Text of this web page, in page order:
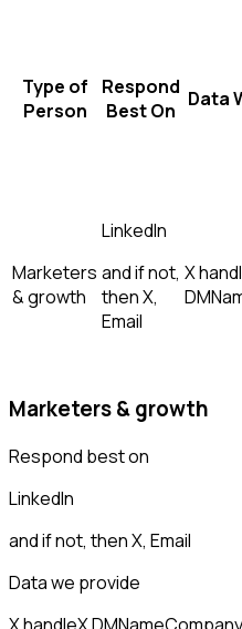
Type of
Person
Respond
Best On Data
Marketers
& growth
LinkedIn
and if not,
thenX,
Email
X
DM
Marketers & growth
Respond best on
LinkedIn
and if not, thenX, Email
Data we provide